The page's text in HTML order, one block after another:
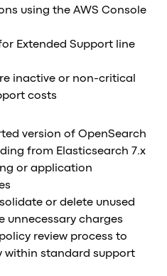
using the AWS Console
Extended Support line
inactive or non-critical
costs
version of OpenSearch
from Elasticsearch 7.x
or application
or delete unused
unnecessary charges
review process to
within standard support